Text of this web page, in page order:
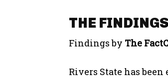
THE FINDINGS
Findings by The
Rivers State has